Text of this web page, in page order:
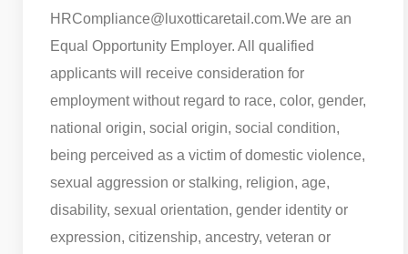
HRCompliance@luxotticaretail.com.We are an
Equal Opportunity Employer. All qualified
applicants will receive consideration for
employment without regard to race, color, gender,
national origin, social origin, social condition,
being perceived as a victim of domestic violence,
sexual aggression or stalking, religion, age,
disability, sexual orientation, gender identity or
expression, citizenship, ancestry, veteran or